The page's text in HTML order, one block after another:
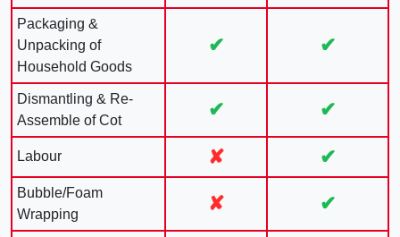
Packaging &
Unpacking of
Household Goods
✔ ✔
Dismantling & Re-
Assemble of Cot
✔ ✔
Labour ✘ ✔
Bubble/Foam
Wrapping
✘ ✔